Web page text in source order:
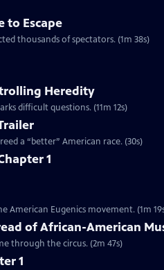
to Escape
thousands of spectators. (1m 38s)
Heredity
difficult questions. (11m 12s)
a “better” American race. (30s)
1
American Eugenics movement. (1m
of African-American
through the circus. (2m 47s)
1